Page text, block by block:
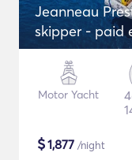
Jeanneau
skipper - paid
Motor Yacht
$1,877 /night